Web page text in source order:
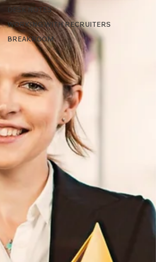
DESK NOTES
WORKING WITH RECRUITERS
BREAKROOM